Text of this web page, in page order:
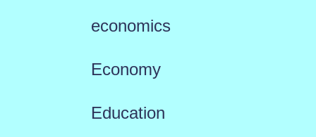
economics
Economy
Education